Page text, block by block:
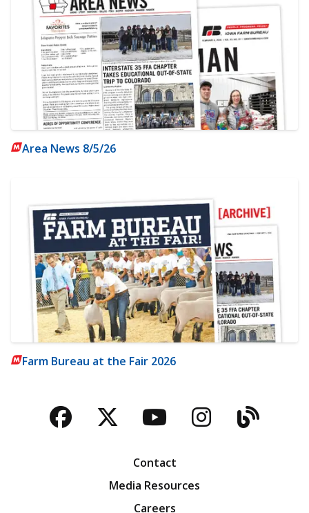
Area News 8/5/26
Farm Bureau at the Fair 2026
Facebook
TwitterYouTubeBlog
Contact
Media Resources
Careers